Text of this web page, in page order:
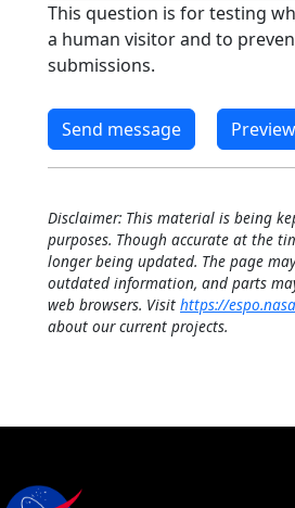
This question is for testing
a human visitor and to
submissions.
Disclaimer: This material is being
purposes. Though accurate at the
longer being updated. The page
outdated information, and parts
web browsers. Visit https://
about our current projects.